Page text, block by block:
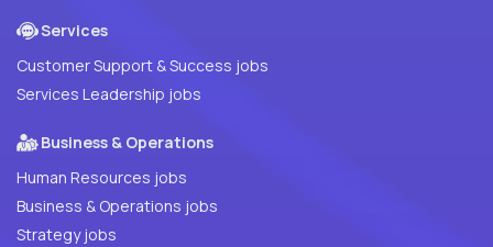
Services
Customer Support & Success jobs
Services Leadership jobs
Business & Operations
Human Resources jobs
Business & Operations jobs
Strategy jobs